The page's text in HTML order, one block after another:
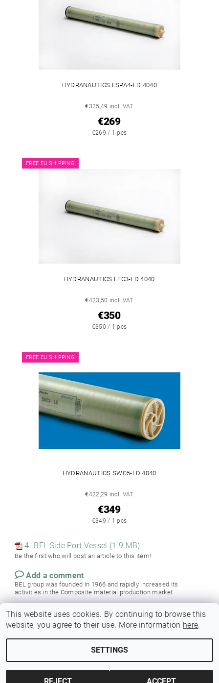
HYDRANAUTICS ESPA4-LD 4040
€325,49 incl. VAT
€269
€269 / 1 pcs
FREE EU SHIPPING
HYDRANAUTICS LFC3-LD 4040
€423,50 incl. VAT
€350
€350 / 1 pcs
FREE EU SHIPPING
HYDRANAUTICS SWC5-LD 4040
€422,29 incl. VAT
€349
€349 / 1 pcs
4" BEL Side Port Vessel (1.9 MB)
Be the first who will post an article to this item!
Add a comment
BEL group was founded in 1966 and rapidly increased its
activities in the Composite material production market.
2026 © Membrania, all rights reserved.Edit cookie settings
This website uses cookies. By continuing to browse this
website, you agree to their use. More information here.
SETTINGS